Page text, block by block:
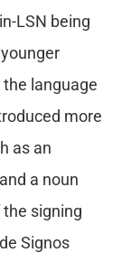
LSN being
language
more
as an
a noun
signing
Signos